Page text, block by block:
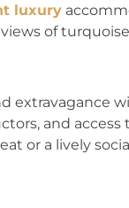
luxury
of
extravagance
and access
or a lively